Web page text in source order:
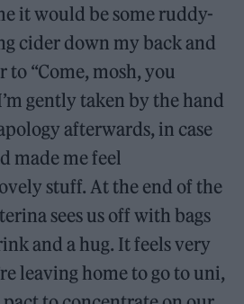
it would be some ruddy-
cider down my back and
to “Come, mosh, you
gently taken by the hand
afterwards, in case
made me feel
stuff. At the end of the
sees us off with bags
and a hug. It feels very
leaving home to go to uni,